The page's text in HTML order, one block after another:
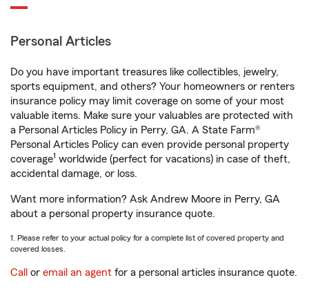
Personal Articles
Do you have important treasures like collectibles, jewelry,
sports equipment, and others? Your homeowners or renters
insurance policy may limit coverage on some of your most
valuable items. Make sure your valuables are protected with
a Personal Articles Policy in Perry, GA. A State Farm®
Personal Articles Policy can even provide personal property
coverage1 worldwide (perfect for vacations) in case of theft,
accidental damage, or loss.
Want more information? Ask Andrew Moore in Perry, GA
about a personal property insurance quote.
1. Please refer to your actual policy for a complete list of covered property and
covered losses.
Call or email an agent for a personal articles insurance quote.